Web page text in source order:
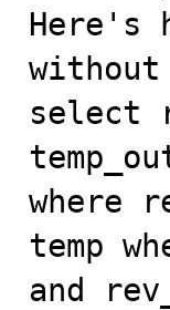
Here's
without
select
where
temp
and